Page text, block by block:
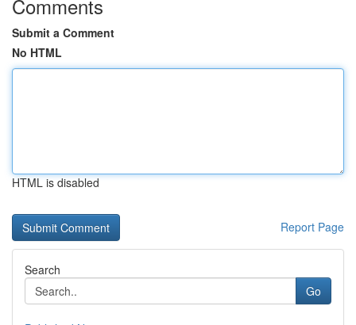
Comments
Submit a Comment
No HTML
HTML is disabled
Report Page
Search
Go